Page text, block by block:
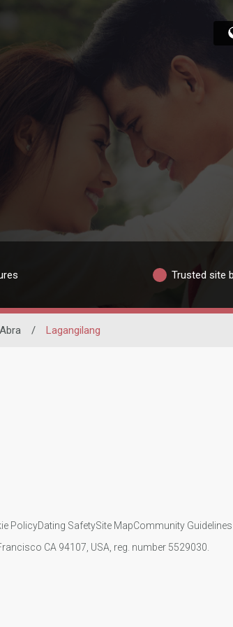
Trusted site
Abra / Lagangilang
PolicyDating SafetySite MapCommunity Guidelines
CA 94107, USA, reg. number 5529030.